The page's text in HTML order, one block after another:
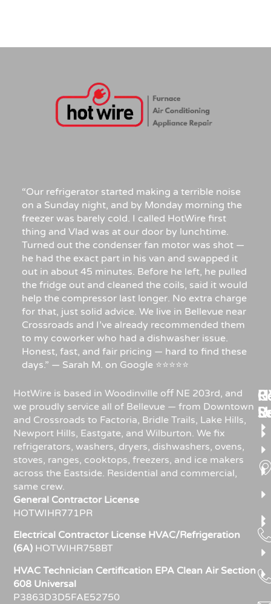
“Our refrigerator started making a terrible noise
on a Sunday night, and by Monday morning the
freezer was barely cold. I called HotWire first
thing and Vlad was at our door by lunchtime.
Turned out the condenser fan motor was shot —
he had the exact part in his van and swapped it
out in about 45 minutes. Before he left, he pulled
the fridge out and cleaned the coils, said it would
help the compressor last longer. No extra charge
for that, just solid advice. We live in Bellevue near
Crossroads and I’ve already recommended them
to my coworker who had a dishwasher issue.
Honest, fast, and fair pricing — hard to find these
days.” — Sarah M. on Google ⭐⭐⭐⭐⭐
HotWire is based in Woodinville off NE 203rd, and
we proudly service all of Bellevue — from Downtown
and Crossroads to Factoria, Bridle Trails, Lake Hills,
Newport Hills, Eastgate, and Wilburton. We fix
refrigerators, washers, dryers, dishwashers, ovens,
stoves, ranges, cooktops, freezers, and ice makers
across the Eastside. Residential and commercial,
same crew.
General Contractor License
HOTWIHR771PR
Electrical Contractor License HVAC/Refrigeration
(6A) HOTWIHR758BT
HVAC Technician Certification EPA Clean Air Section
608 Universal
P3863D3D5FAE52750